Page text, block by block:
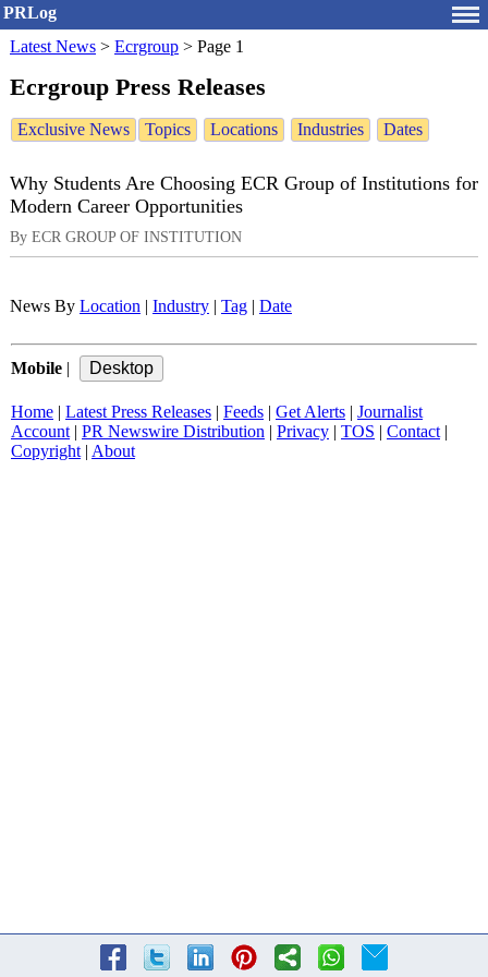
PRLog
Latest News > Ecrgroup > Page 1
Ecrgroup Press Releases
Exclusive News Topics Locations Industries Dates
Why Students Are Choosing ECR Group of Institutions for
Modern Career Opportunities
By ECR GROUP OF INSTITUTION
News By Location Industry Tag Date
Mobile
Home Latest Press Releases Feeds Get Alerts
Journalist
Account| PR Newswire Distribution Privacy TOS Contact|
Copyright| About